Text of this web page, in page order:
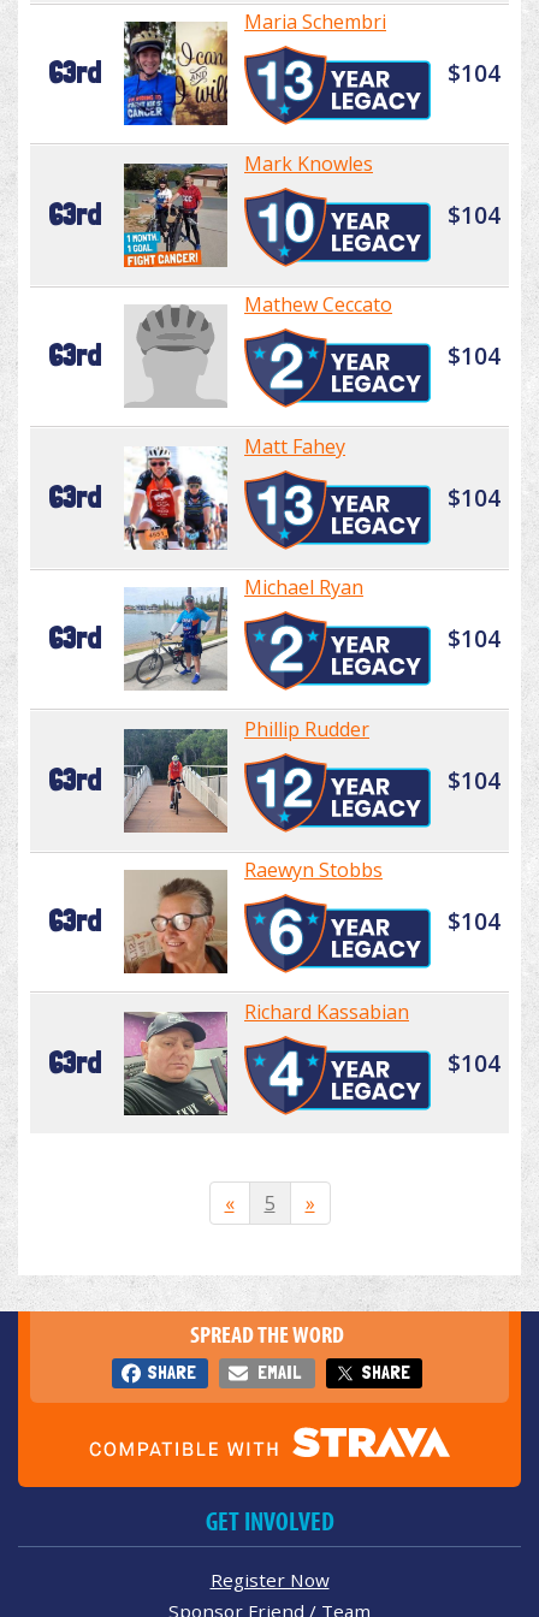
63rd
Maria Schembri
$104
63rd
Mark Knowles
$104
63rd
Mathew Ceccato
$104
63rd
Matt Fahey
$104
63rd
Michael Ryan
$104
63rd
Phillip Rudder
$104
63rd
Raewyn Stobbs
$104
63rd
Richard Kassabian
$104
« 5 »
SPREAD THE WORD
SHARE EMAIL SHARE
GET INVOLVED
Register Now
Sponsor Friend / Team